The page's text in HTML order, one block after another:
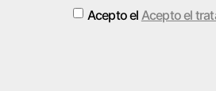
Acepto el Acepto el